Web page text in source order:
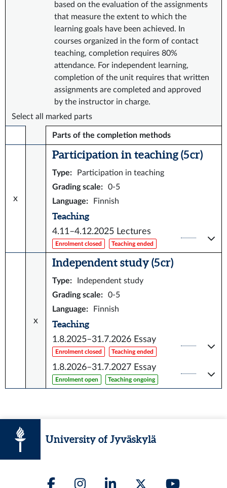
based on the evaluation of the assignments
that measure the extent to which the
learning goals have been achieved. In
courses organized in the form of contact
teaching, completion requires 80%
attendance. For independent learning,
completion of the unit requires that written
assignments are completed and approved
by the instructor in charge.
Select all marked parts
Parts of the completion methods
x
Participation in teaching (5 cr)
Type:
Participation in teaching
Grading scale:
0-5
Language: Finnish
Teaching
4.11–4.12.2025 Lectures
Enrolment closed Teaching ended
x
Independent study (5 cr)
Type:
Independent study
Grading scale:
0-5
Language: Finnish
Teaching
1.8.2025–31.7.2026 Essay
Enrolment closed Teaching ended
1.8.2026–31.7.2027 Essay
Enrolment open Teaching ongoing
University of Jyväskylä